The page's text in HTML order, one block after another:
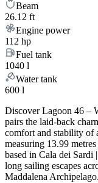
Beam
26.12 ft
Engine power
112 hp
Fuel tank
1040 l
Water tank
600 l
Discover Lagoon 46 –
pairs the laid-back
comfort and stability of
measuring 13.99
based in Cala dei
long sailing escapes
Maddalena Archipelago.